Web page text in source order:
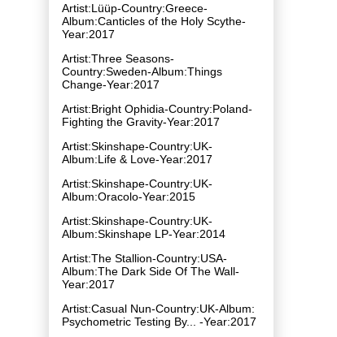
Artist:Lüüp-Country:Greece-
Album:Canticles of the Holy Scythe-
Year:2017
Artist:Three Seasons-
Country:Sweden-Album:Things
Change-Year:2017
Artist:Bright Ophidia-Country:Poland-
Fighting the Gravity-Year:2017
Artist:Skinshape-Country:UK-
Album:Life & Love-Year:2017
Artist:Skinshape-Country:UK-
Album:Oracolo-Year:2015
Artist:Skinshape-Country:UK-
Album:Skinshape LP-Year:2014
Artist:The Stallion-Country:USA-
Album:The Dark Side Of The Wall-
Year:2017
Artist:Casual Nun-Country:UK-Album:
Psychometric Testing By​.​.​. -Year:2017